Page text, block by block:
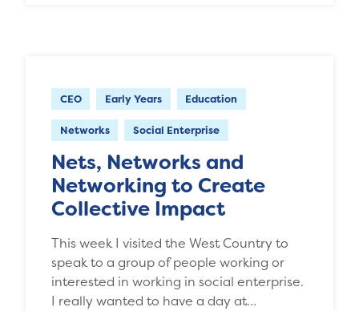
CEO Early Years Education
Networks Social Enterprise
Nets, Networks and
Networking to Create
Collective Impact
This week I visited the West Country to
speak to a group of people working or
interested in working in social enterprise.
I really wanted to have a day at…